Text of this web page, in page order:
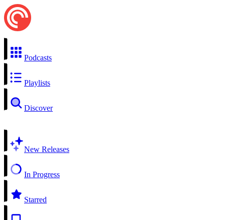
Podcasts
Playlists
Discover
New Releases
In Progress
Starred